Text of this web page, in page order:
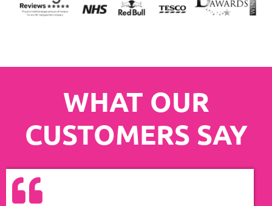
WHAT OUR
CUSTOMERS SAY